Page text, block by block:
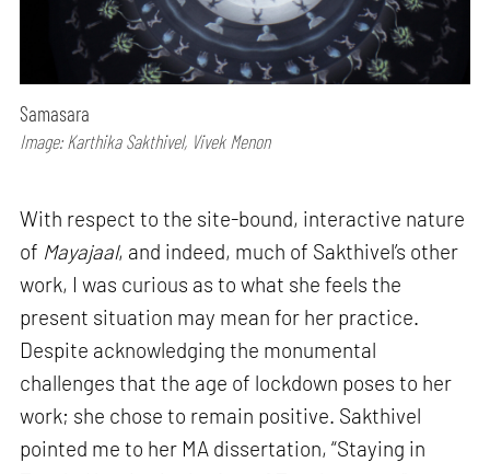
Samasara
Image: Karthika Sakthivel, Vivek Menon
With respect to the site-bound, interactive nature
of Mayajaal, and indeed, much of Sakthivel’s other
work, I was curious as to what she feels the
present situation may mean for her practice.
Despite acknowledging the monumental
challenges that the age of lockdown poses to her
work; she chose to remain positive. Sakthivel
pointed me to her MA dissertation, “Staying in